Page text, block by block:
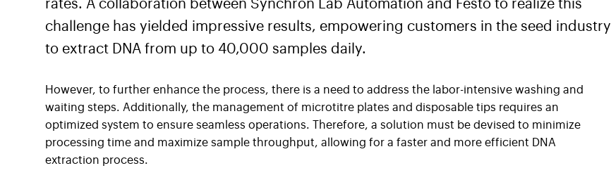
rates. A collaboration between Synchron Lab Automation and Festo to realize this
challenge has yielded impressive results, empowering customers in the seed industry
to extract DNA from up to 40,000 samples daily.
However, to further enhance the process, there is a need to address the labor-intensive washing and
waiting steps. Additionally, the management of microtitre plates and disposable tips requires an
optimized system to ensure seamless operations. Therefore, a solution must be devised to minimize
processing time and maximize sample throughput, allowing for a faster and more efficient DNA
extraction process.